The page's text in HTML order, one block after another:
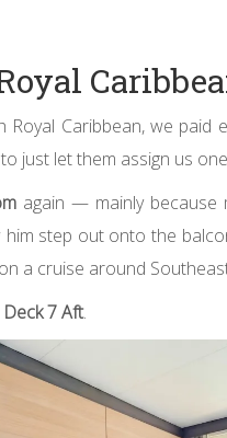
Royal Caribbean, we
just let them assign us
again — mainly because
step out onto the
a cruise around
7 Aft.